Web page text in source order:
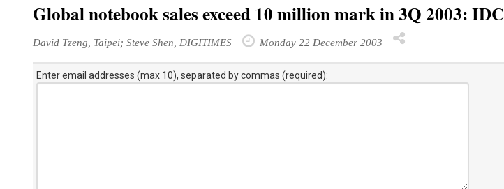
Global notebook sales exceed 10 million mark in 3Q 2003: IDC
David Tzeng, Taipei; Steve Shen, DIGITIMES Monday 22 December 2003
Enter email addresses (max 10), separated by commas (required):